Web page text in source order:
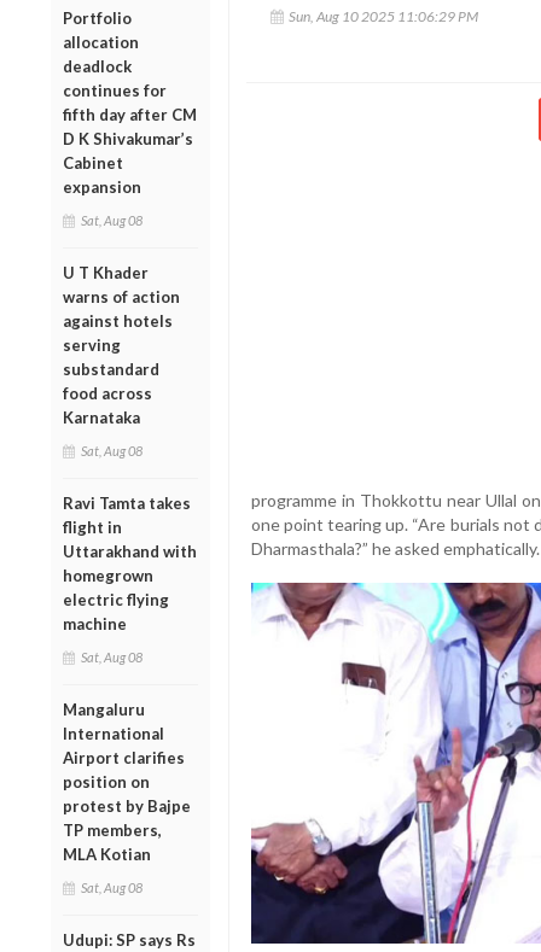
Portfolio
allocation
deadlock
continues for
fifth day after CM
D K Shivakumar’s
Cabinet
expansion
Sat, Aug 08
U T Khader
warns of action
against hotels
serving
substandard
food across
Karnataka
Sat, Aug 08
Ravi Tamta takes
flight in
Uttarakhand with
homegrown
electric flying
machine
Sat, Aug 08
Mangaluru
International
Airport clarifies
position on
protest by Bajpe
TP members,
MLA Kotian
Sat, Aug 08
Udupi: SP says Rs
Sun, Aug 10 2025 11:06:29 PM
programme in Thokkottu near Ullal
one point tearing up. “Are burials not
Dharmasthala?” he asked emphatically.